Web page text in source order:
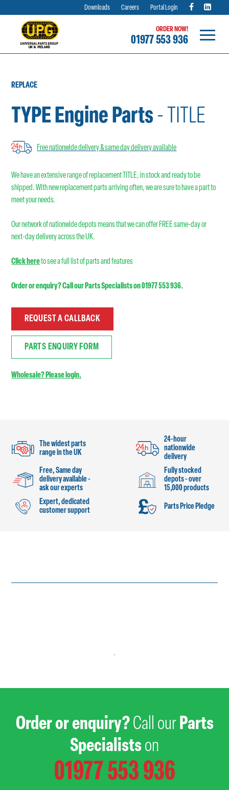
content
Downloads Careers Portal Login
ORDER NOW!
01977 553 936
REPLACE
TYPE Engine Parts - TITLE
Free nationwide delivery & same day delivery available
We have an extensive range of replacement TITLE, in stock and ready to be
shipped. With new replacement parts arriving often, we are sure to have a part to
meet your needs.
Our network of nationwide depots means that we can offer FREE same-day or
next-day delivery across the UK.
Click hereto see a full list of parts and features
Order or enquiry? Call our Parts Specialists on 01977 553 936.
REQUEST A CALLBACK
PARTS ENQUIRY FORM
Wholesale? Please login.
The widest parts
range in the UK
24-hour
nationwide
delivery
Free, Same day
delivery available -
ask our experts
Fully stocked
depots - over
15,000 products
Expert, dedicated
customer support
Parts Price Pledge
Order or enquiry?Call ourParts
Specialistson
01977 553 936